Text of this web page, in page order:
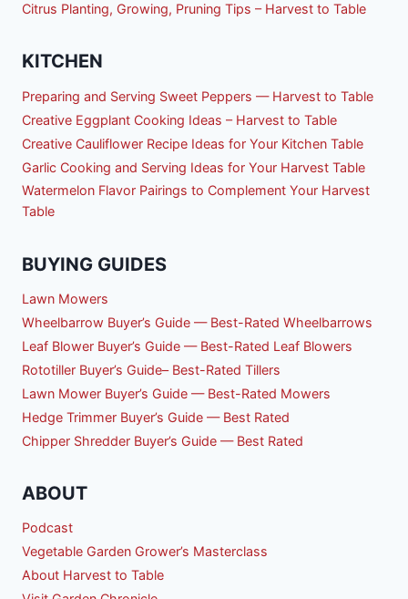
Citrus Planting, Growing, Pruning Tips – Harvest to Table
KITCHEN
Preparing and Serving Sweet Peppers — Harvest to Table
Creative Eggplant Cooking Ideas – Harvest to Table
Creative Cauliflower Recipe Ideas for Your Kitchen Table
Garlic Cooking and Serving Ideas for Your Harvest Table
Watermelon Flavor Pairings to Complement Your Harvest
Table
BUYING GUIDES
Lawn Mowers
Wheelbarrow Buyer’s Guide — Best-Rated Wheelbarrows
Leaf Blower Buyer’s Guide — Best-Rated Leaf Blowers
Rototiller Buyer’s Guide– Best-Rated Tillers
Lawn Mower Buyer’s Guide — Best-Rated Mowers
Hedge Trimmer Buyer’s Guide — Best Rated
Chipper Shredder Buyer’s Guide — Best Rated
ABOUT
Podcast
Vegetable Garden Grower’s Masterclass
About Harvest to Table